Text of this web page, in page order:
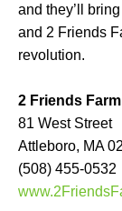
and they’ll
and 2 Friends
revolution.
2 Friends Farm
81 West Street
Attleboro, MA
(508) 455-0532